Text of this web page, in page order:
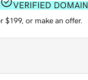
VERIFIED DOMAIN
$199, or make an offer.